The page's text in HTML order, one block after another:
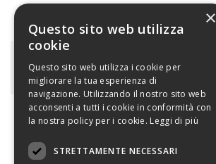
Allegati (
ALLEGATI
×
Questo sito web utilizza
cookie
Questo sito web utilizza i cookie per
migliorare la tua esperienza di
navigazione. Utilizzando il nostro sito web
acconsenti a tutti i cookie in conformità con
la nostra policy per i cookie. Leggi di più
STRETTAMENTE NECESSARI